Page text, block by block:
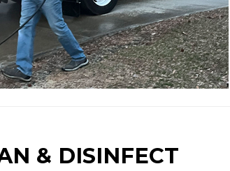
& DISINFECT